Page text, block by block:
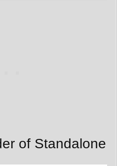
of Standalone